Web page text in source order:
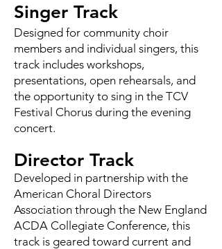
Singer Track
Designed for community choir
members and individual singers, this
track includes workshops,
presentations, open rehearsals, and
the opportunity to sing in the TCV
Festival Chorus during the evening
concert.
Director Track
Developed in partnership with the
American Choral Directors
Association through the New England
ACDA Collegiate Conference, this
track is geared toward current and